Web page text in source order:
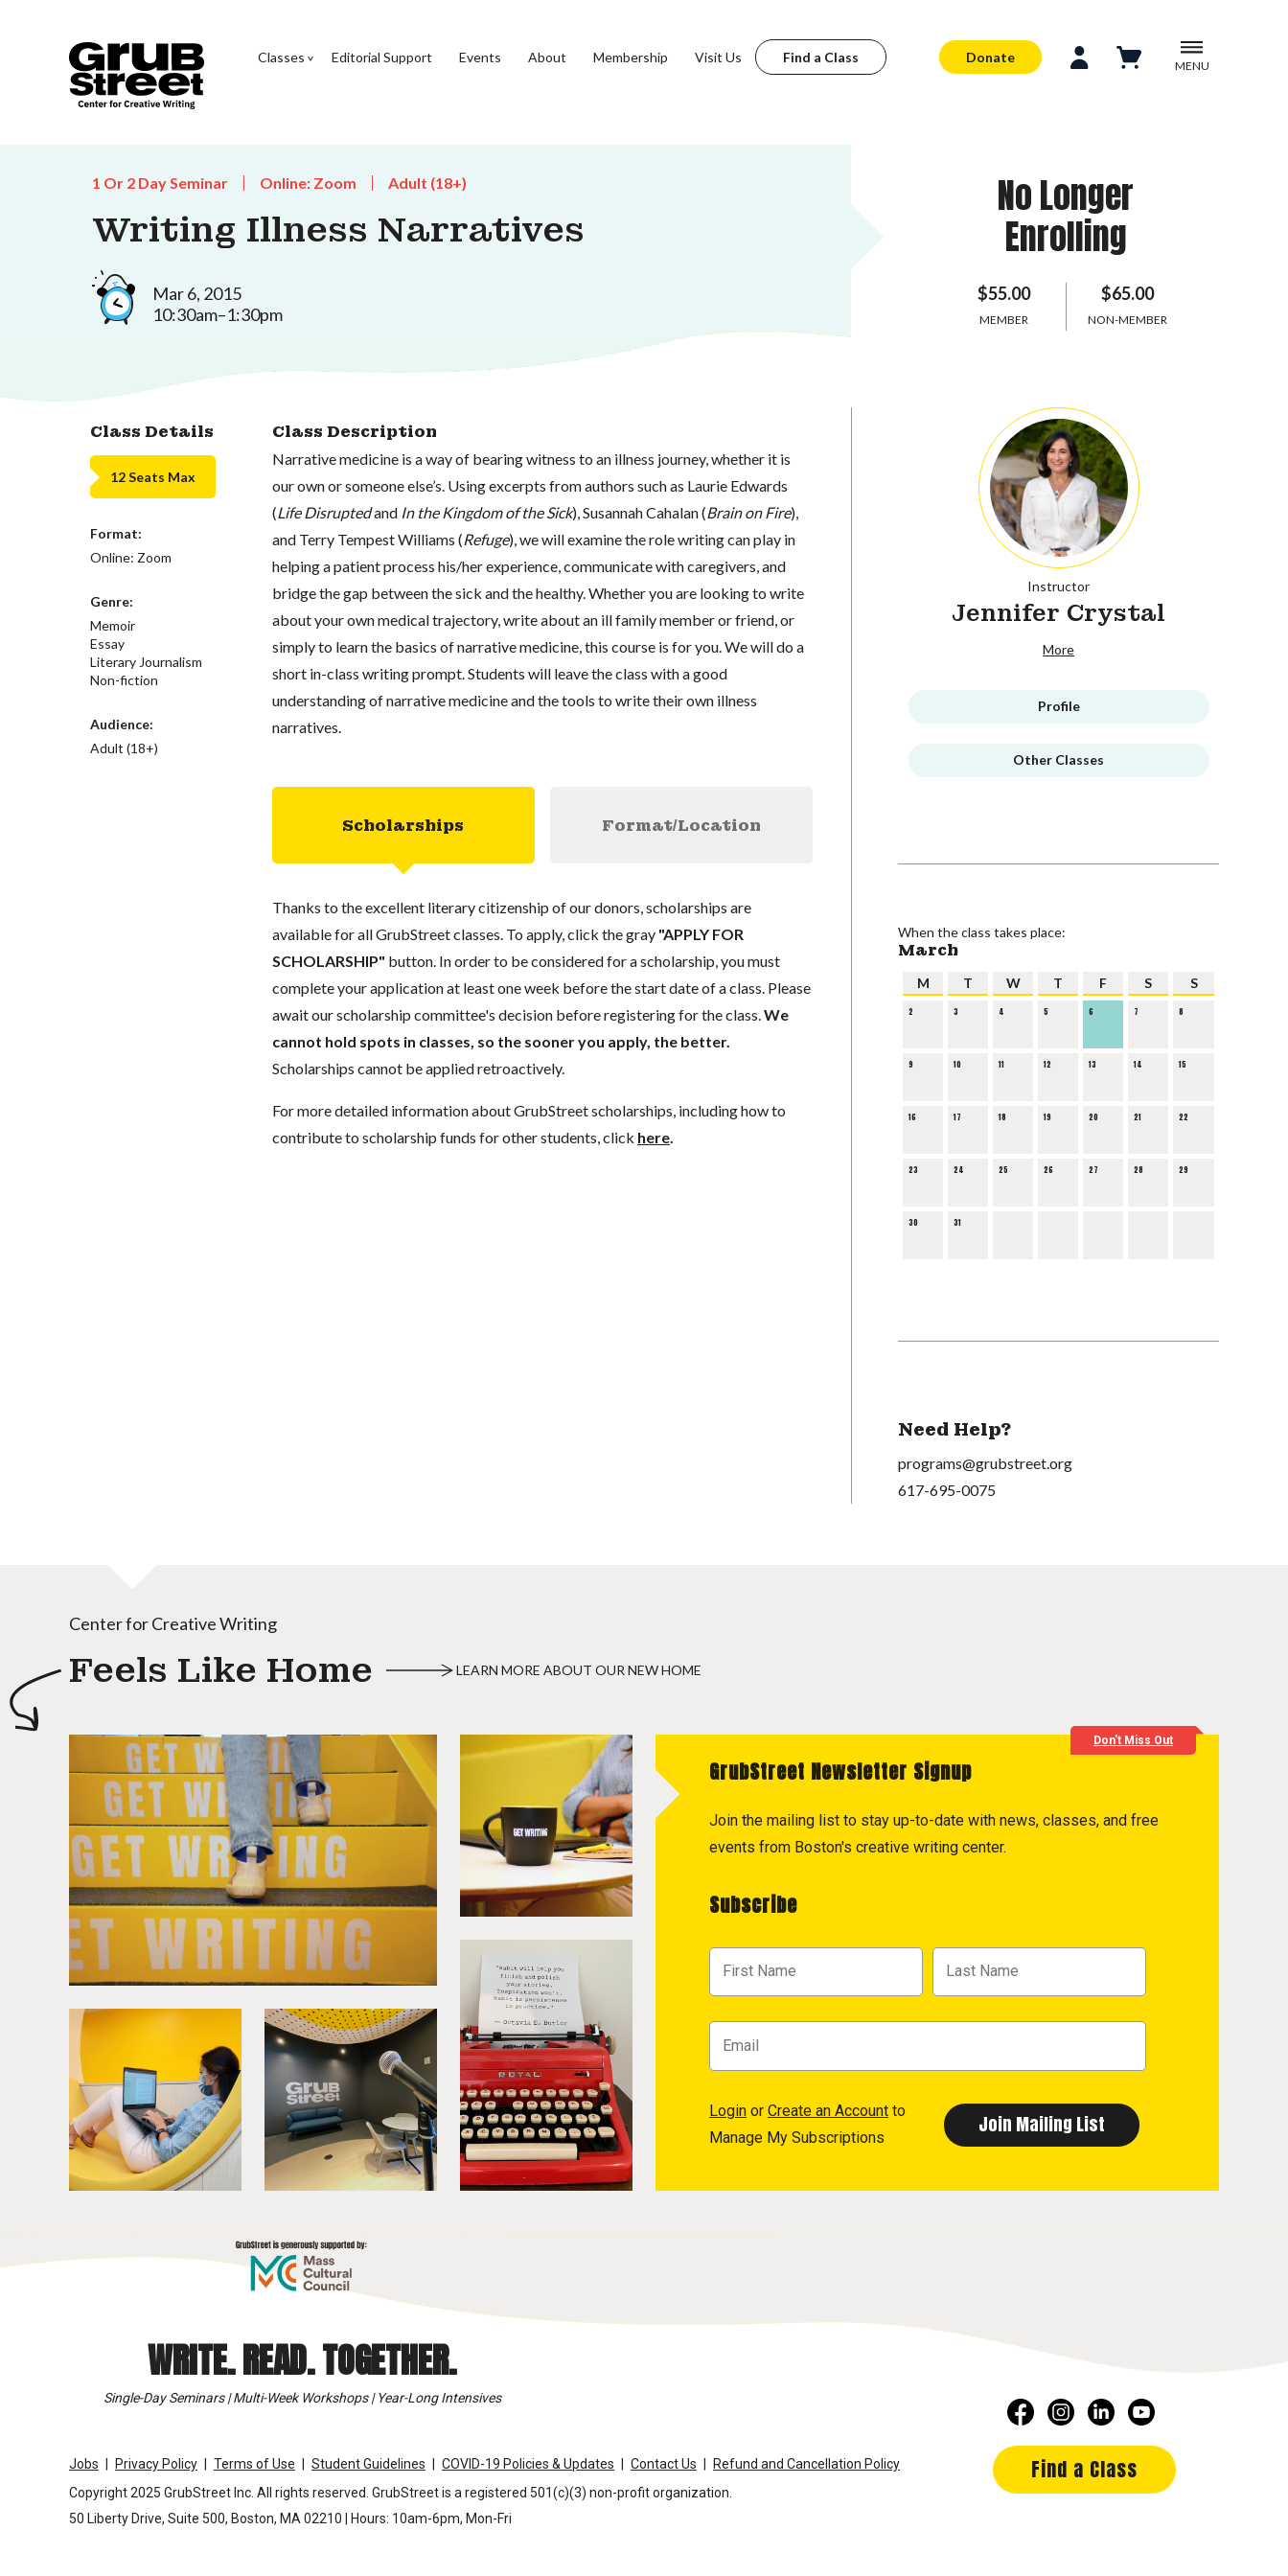
Classes Editorial Support Events About Membership Visit Us Find a Class Donate
MENU
1 Or 2 Day Seminar Online: Zoom Adult (18+)
Writing Illness Narratives
Mar 6, 2015
10:30am–1:30pm
No Longer
Enrolling
$55.00
MEMBER
$65.00
NON-MEMBER
Class Details
12 Seats Max
Format:
Online: Zoom
Genre:
Memoir
Essay
Literary Journalism
Non-fiction
Audience:
Adult (18+)
Class Description
Narrative medicine is a way of bearing witness to an illness journey, whether it is
our own or someone else’s. Using excerpts from authors such as Laurie Edwards
(Life Disruptedand In the Kingdom of the Sick), Susannah Cahalan (Brain on Fire),
and Terry Tempest Williams (Refuge), we will examine the role writing can play in
helping a patient process his/her experience, communicate with caregivers, and
bridge the gap between the sick and the healthy. Whether you are looking to write
about your own medical trajectory, write about an ill family member or friend, or
simply to learn the basics of narrative medicine, this course is for you. We will do a
short in-class writing prompt. Students will leave the class with a good
understanding of narrative medicine and the tools to write their own illness
narratives.
Scholarships Format/Location
Thanks to the excellent literary citizenship of our donors, scholarships are
available for all GrubStreet classes. To apply, click the gray "APPLY FOR
SCHOLARSHIP" button. In order to be considered for a scholarship, you must
complete your application at least one week before the start date of a class. Please
await our scholarship committee's decision before registering for the class.We
cannot hold spots in classes, so the sooner you apply, the better.
Scholarships cannot be applied retroactively.
For more detailed information about GrubStreet scholarships, including how to
contribute to scholarship funds for other students, click here.
Instructor
Jennifer Crystal
More
Profile
Other Classes
When the class takes place:
March
M T W T F S S
2 3 4 5 6 7 8
9 10 11 12 13 14 15
16 17 18 19 20 21 22
23 24 25 26 27 28 29
30 31
Need Help?
programs@grubstreet.org
617-695-0075
Center for Creative Writing
Feels Like Home LEARN MORE ABOUT OUR NEW HOME
Don't Miss Out
GrubStreet Newsletter Signup
Join the mailing list to stay up-to-date with news, classes, and free
events from Boston's creative writing center.
Subscribe
Login or Create an Account to
Manage My Subscriptions
WRITE. READ. TOGETHER.
Single-Day Seminars | Multi-Week Workshops | Year-Long Intensives
Jobs Privacy Policy Terms of Use Student Guidelines COVID-19 Policies & Updates Contact Us
Refund and Cancellation Policy
Copyright 2025 GrubStreet Inc. All rights reserved. GrubStreet is a registered 501(c)(3) non-profit organization.
50 Liberty Drive, Suite 500, Boston, MA 02210 | Hours: 10am-6pm, Mon-Fri
Find a Class